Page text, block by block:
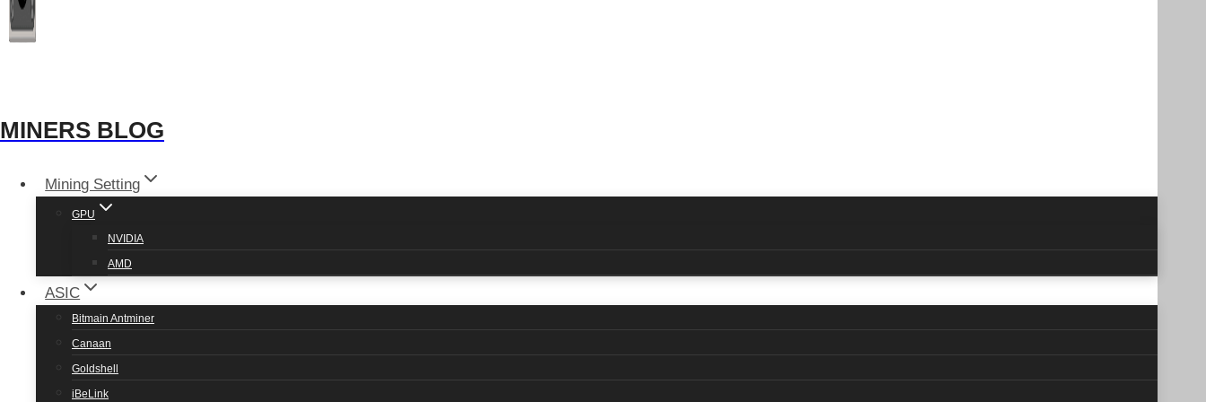
MINERS BLOG
Mining Setting
GPU
NVIDIA
AMD
ASIC
Bitmain Antminer
Canaan
Goldshell
iBeLink